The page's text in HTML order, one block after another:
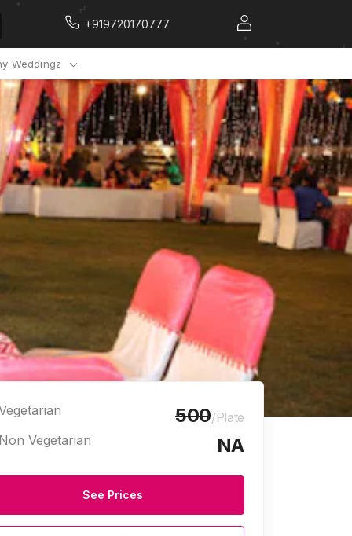
+919720170777
Weddingz
500/Plate
Vegetarian
NA
See Prices